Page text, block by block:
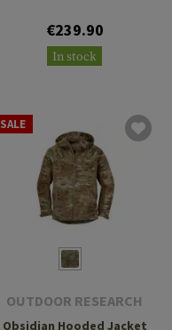
€239.90
In stock
SALE
OUTDOOR RESEARCH
Obsidian Hooded Jacket